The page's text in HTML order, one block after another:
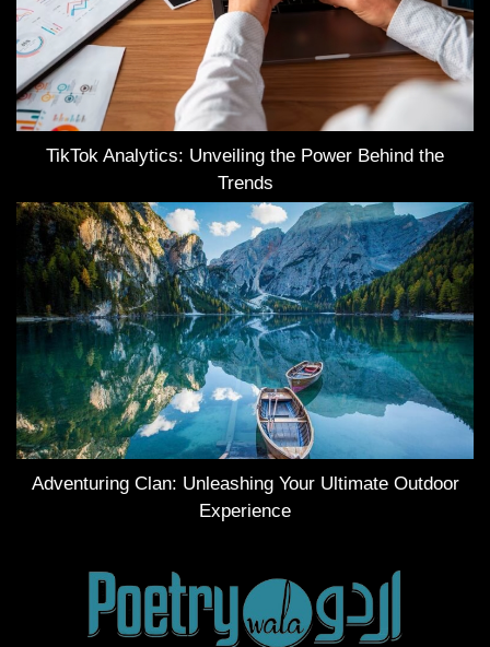
TikTok Analytics: Unveiling the Power Behind the
Trends
Adventuring Clan: Unleashing Your Ultimate Outdoor
Experience